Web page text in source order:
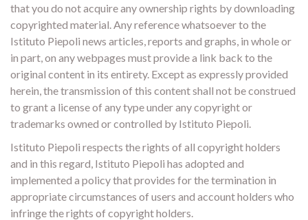
that you do not acquire any ownership rights by downloading
copyrighted material. Any reference whatsoever to the
Istituto Piepoli news articles, reports and graphs, in whole or
in part, on any webpages must provide a link back to the
original content in its entirety. Except as expressly provided
herein, the transmission of this content shall not be construed
to grant a license of any type under any copyright or
trademarks owned or controlled by Istituto Piepoli.
Istituto Piepoli respects the rights of all copyright holders
and in this regard, Istituto Piepoli has adopted and
implemented a policy that provides for the termination in
appropriate circumstances of users and account holders who
infringe the rights of copyright holders.